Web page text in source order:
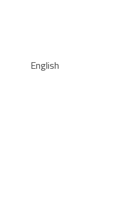
English